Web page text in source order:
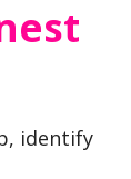
identify